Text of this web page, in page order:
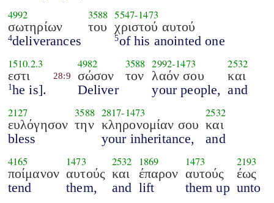
4992
σωτηρίων
4deliverances
3588
του
5547-1473
χριστού αυτού
5of his anointed one
1510.2.3
εστι
1 he is].
28:9
4982
σώσον
Deliver
3588
τον
2992-1473
λαόν σου
your people,
2532
και
and
2127
ευλόγησον
bless
3588
την
2817-1473
κληρονομίαν σου
your inheritance,
2532
και
and
4165
ποίμανον
tend
1473
αυτούς
them,
2532
και
and
1869
έπαρον
lift
1473
αυτούς
them up
2193
έως
unto